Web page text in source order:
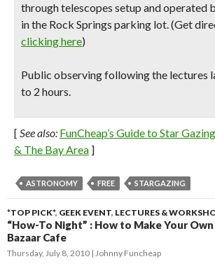
through telescopes setup and operated
in the Rock Springs parking lot. (Get
clicking here)
Public observing following the lectures
to 2 hours.
[ See also: FunCheap’s Guide to Star
& The Bay Area ]
ASTRONOMY FREE STARGAZING
*TOP PICK*, GEEK EVENT, LECTURES &
“How-To Night” : How to Make Your
Bazaar Cafe
Thursday, July 8, 2010 Johnny Funcheap